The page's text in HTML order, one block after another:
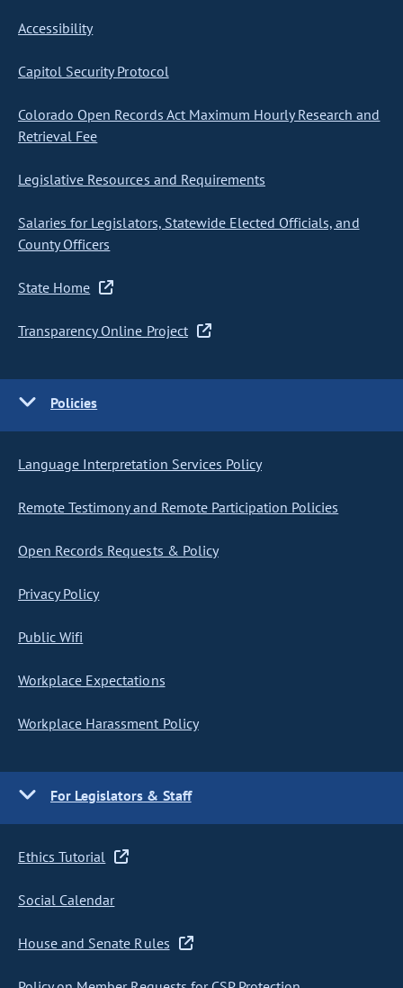
Accessibility
Capitol Security Protocol
Colorado Open Records Act Maximum Hourly Research and
Retrieval Fee
Legislative Resources and Requirements
Salaries for Legislators, Statewide Elected Officials, and
County Officers
State Home
Transparency Online Project
Policies
Language Interpretation Services Policy
Remote Testimony and Remote Participation Policies
Open Records Requests & Policy
Privacy Policy
Public Wifi
Workplace Expectations
Workplace Harassment Policy
For Legislators & Staff
Ethics Tutorial
Social Calendar
House and Senate Rules